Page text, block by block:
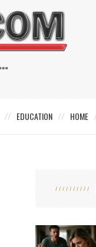
EDUCATION HOME